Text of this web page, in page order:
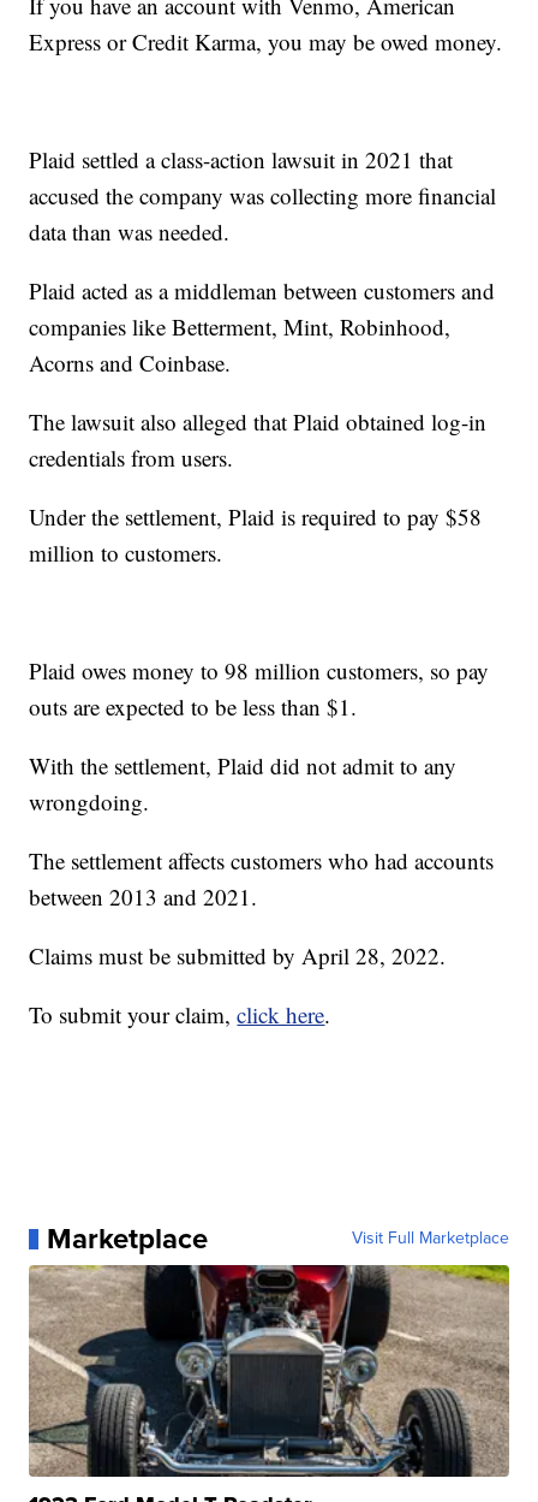
Express or Credit Karma, you may be owed money.
Plaid settled a class-action lawsuit in 2021 that
accused the company was collecting more financial
data than was needed.
Plaid acted as a middleman between customers and
companies like Betterment, Mint, Robinhood,
Acorns and Coinbase.
The lawsuit also alleged that Plaid obtained log-in
credentials from users.
Under the settlement, Plaid is required to pay $58
million to customers.
Plaid owes money to 98 million customers, so pay
outs are expected to be less than $1.
With the settlement, Plaid did not admit to any
wrongdoing.
The settlement affects customers who had accounts
between 2013 and 2021.
Claims must be submitted by April 28, 2022.
To submit your claim,click here.
Marketplace Visit Full Marketplace